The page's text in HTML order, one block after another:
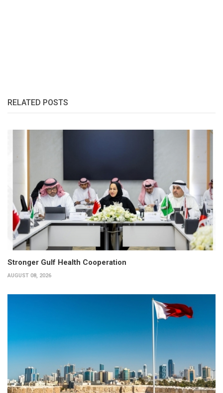
RELATED POSTS
Stronger Gulf Health Cooperation
AUGUST 08, 2026